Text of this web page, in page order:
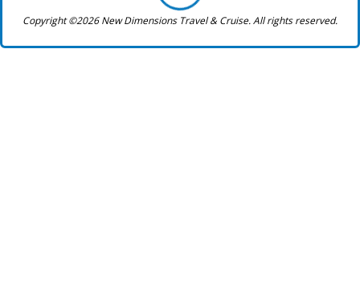
Copyright ©2026 New Dimensions Travel & Cruise. All rights reserved.